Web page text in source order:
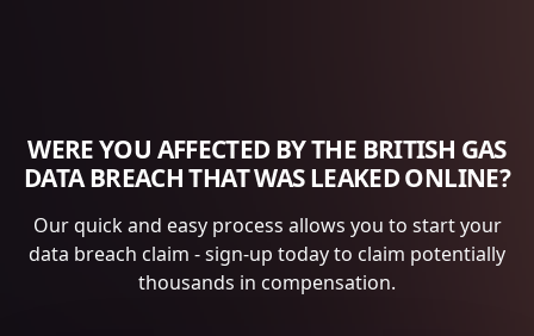
WERE YOU AFFECTED BY THE BRITISH GAS
DATA BREACH THAT WAS LEAKED ONLINE?
Our quick and easy process allows you to start your
data breach claim - sign-up today to claim potentially
thousands in compensation.